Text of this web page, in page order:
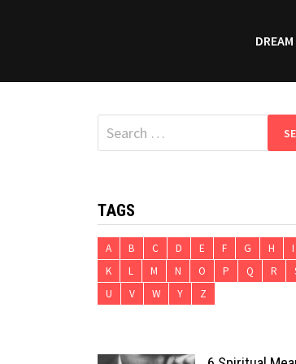
DREAM
Search
for:
TAGS
A B C D E F G H I
K
L M N O P Q R
U
V W Y Z